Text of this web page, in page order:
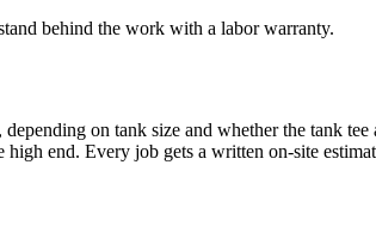
behind the work with a labor warranty.
on tank size and whether the tank
end. Every job gets a written on-site